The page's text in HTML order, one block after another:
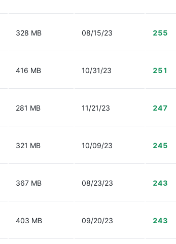
328 MB 08/15/23 255
416 MB 10/31/23 251
281 MB 11/21/23 247
321 MB 10/09/23 245
367 MB 08/23/23 243
403 MB 09/20/23 243